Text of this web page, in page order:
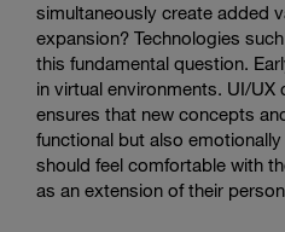
simultaneously create added
expansion? Technologies
this fundamental question.
in virtual environments. UI/UX
ensures that new concepts
functional but also
should feel comfortable with
as an extension of their